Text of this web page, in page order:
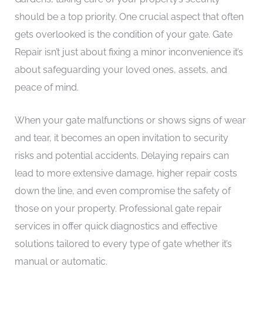
should be a top priority. One crucial aspect that often
gets overlooked is the condition of your gate. Gate
Repair isn’t just about fixing a minor inconvenience it’s
about safeguarding your loved ones, assets, and
peace of mind.
When your gate malfunctions or shows signs of wear
and tear, it becomes an open invitation to security
risks and potential accidents. Delaying repairs can
lead to more extensive damage, higher repair costs
down the line, and even compromise the safety of
those on your property. Professional gate repair
services in offer quick diagnostics and effective
solutions tailored to every type of gate whether it’s
manual or automatic.